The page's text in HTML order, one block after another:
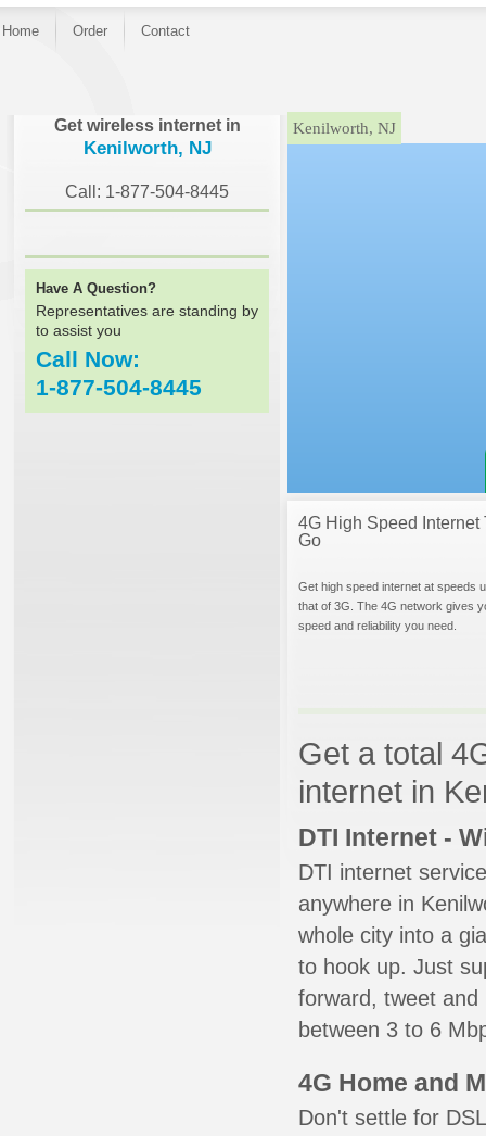
Home Order Contact
Get wireless internet in
Kenilworth, NJ
Call: 1-877-504-8445
Have A Question?
Representatives are standing by
to assist you
Call Now:
1-877-504-8445
}Kenilworth, NJ
4G High Speed Internet
Go
Get high speed internet at speeds
that of 3G. The 4G network gives
speed and reliability you need.
Get a total
internet in
DTI Internet -
DTI internet
anywhere in
whole city into a
to hook up. Just
forward, tweet
between 3 to 6
4G Home and
Don't settle for